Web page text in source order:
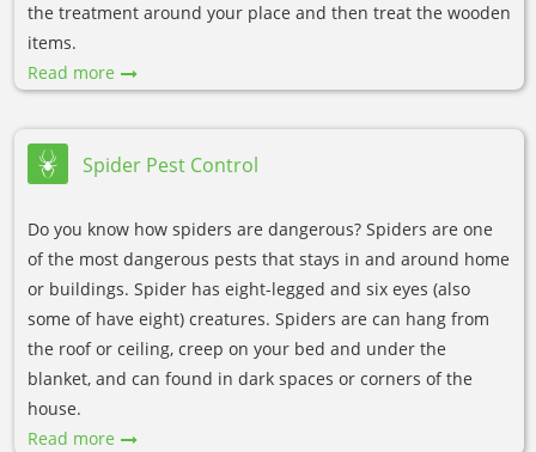
the treatment around your place and then treat the wooden
items.
Read more
Spider Pest Control
Do you know how spiders are dangerous? Spiders are one
of the most dangerous pests that stays in and around home
or buildings. Spider has eight-legged and six eyes (also
some of have eight) creatures. Spiders are can hang from
the roof or ceiling, creep on your bed and under the
blanket, and can found in dark spaces or corners of the
house.
Read more